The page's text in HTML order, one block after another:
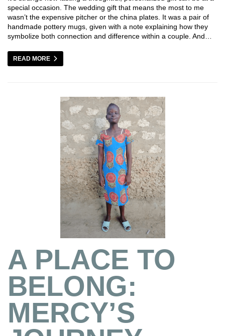
special occasion. The wedding gift that means the most to me
wasn’t the expensive pitcher or the china plates. It was a pair of
handmade pottery mugs, given with a note explaining how they
symbolize both connection and difference within a couple. And…
READ MORE
A PLACE TO
BELONG:
MERCY’S